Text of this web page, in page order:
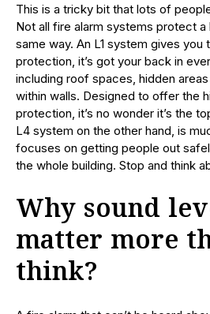
This is a tricky bit that lots of
Not all fire alarm systems protect a
same way. An L1 system gives you
protection, it’s got your back in
including roof spaces, hidden
within walls. Designed to offer the
protection, it’s no wonder it’s the
L4 system on the other hand, is
focuses on getting people out
the whole building. Stop and think
Why sound
matter more
think?